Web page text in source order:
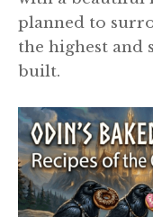
planned to
the highest and
built.